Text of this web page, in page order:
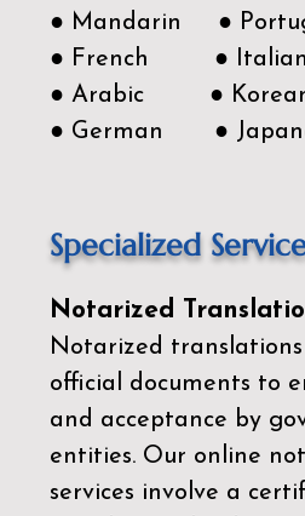
● Mandarin ●
● French ● Italian
● Arabic ●
● German ●
Specialized
Notarized
Notarized
official documents to
and acceptance by
entities. Our online
services involve a